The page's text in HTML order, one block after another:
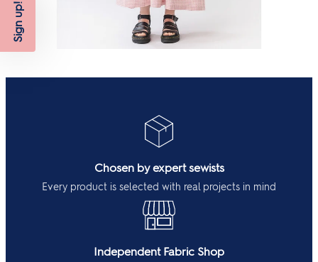
Chosen by expert sewists
Every product is selected with real projects in mind
Independent Fabric Shop
Sign up!